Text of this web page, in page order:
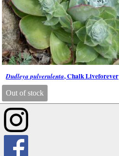
Dudleya pulverulenta, Chalk Liveforever
Out of stock